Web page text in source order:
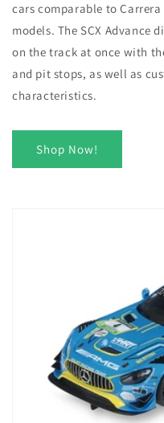
cars comparable to
models. The SCX Advance
on the track at once with
and pit stops, as well as
characteristics.
Shop Now!